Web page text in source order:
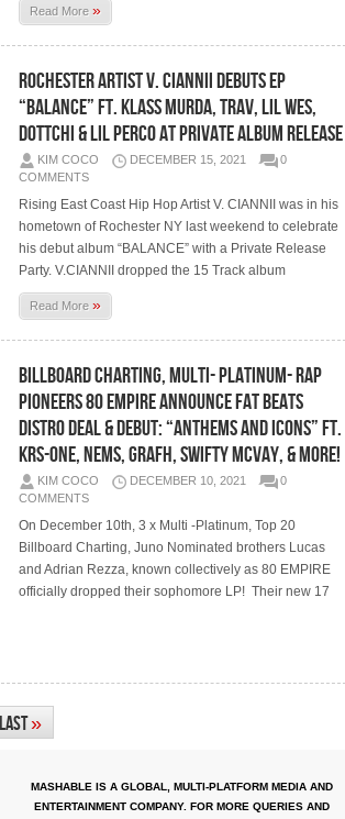
Read More»
Rochester Artist V. CIANNII Debuts EP
“BALANCE” ft. Klass Murda, Trav, Lil Wes,
Dottchi & Lil Perco at Private Album Release
KIM COCO DECEMBER 15, 2021
0
COMMENTS
Rising East Coast Hip Hop Artist V. CIANNII was in his
hometown of Rochester NY last weekend to celebrate
his debut album “BALANCE” with a Private Release
Party. V.CIANNII dropped the 15 Track album
Read More»
Billboard Charting, Multi- Platinum- Rap
Pioneers 80 EMPIRE Announce FAT BEATS
DISTRO DEAL & Debut: “ANTHEMS AND ICONS” ft.
KRS-ONE, NEMS, GRAFH, SWIFTY MCVAY, & More!
KIM COCO DECEMBER 10, 2021
0
COMMENTS
On December 10th, 3 x Multi -Platinum, Top 20
Billboard Charting, Juno Nominated brothers Lucas
and Adrian Rezza, known collectively as 80 EMPIRE
officially dropped their sophomore LP! Their new 17
Last»
MASHABLE IS A GLOBAL, MULTI-PLATFORM MEDIA AND
ENTERTAINMENT COMPANY. FOR MORE QUERIES AND